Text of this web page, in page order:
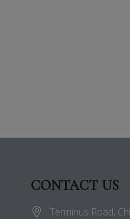
CONTACT US
Terminus Road,